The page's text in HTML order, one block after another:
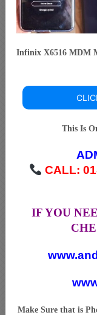
Infinix X6516 MDM
This Is
CALL:
IF YOU
Make Sure that is